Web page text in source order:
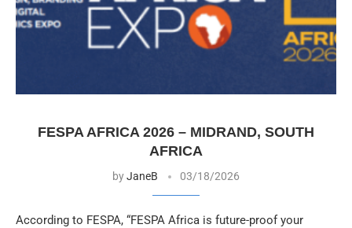
FESPA AFRICA 2026 – MIDRAND, SOUTH
AFRICA
byJaneB 03/18/2026
According to FESPA, “FESPA Africa is future-proof your